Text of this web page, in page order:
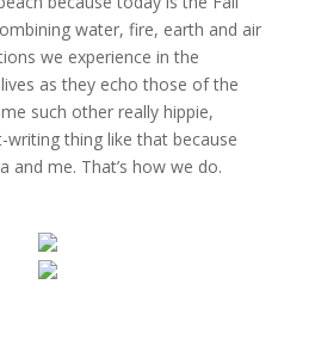
water, fire, earth and air
we experience in the
as they echo those of the
such other really hippie,
thing like that because
and me. That’s how we do.